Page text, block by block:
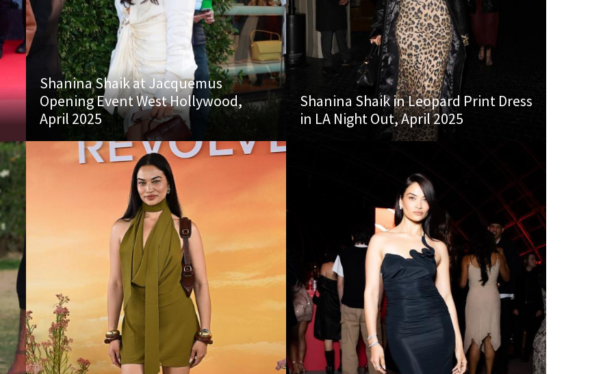
Shanina Shaik at Jacquemus
Opening Event West Hollywood,
April 2025
Shanina Shaik in Leopard Print Dress
in LA Night Out, April 2025